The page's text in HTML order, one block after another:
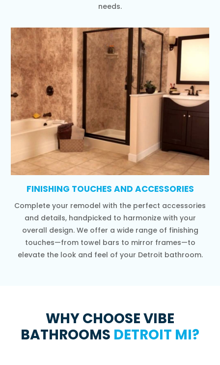
needs.
FINISHING TOUCHES AND ACCESSORIES
Complete your remodel with the perfect accessories
and details, handpicked to harmonize with your
overall design. We offer a wide range of finishing
touches—from towel bars to mirror frames—to
elevate the look and feel of your Detroit bathroom.
WHY CHOOSE VIBE
BATHROOMS DETROIT MI?